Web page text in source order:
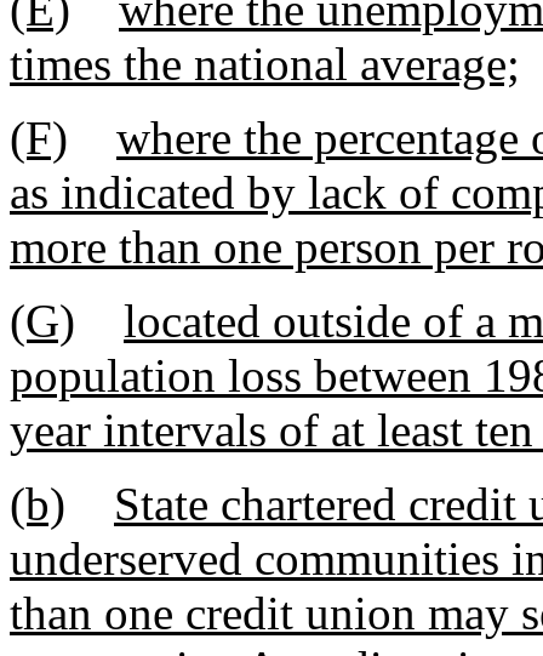
times the national average;
(F)
where the
as indicated by lack of
more than one person per
(G)
located outside of a
population loss between
year intervals of at least
(b)
State chartered
underserved communities
than one credit union may